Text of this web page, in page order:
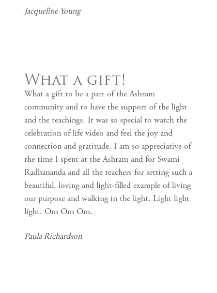
Jacqueline Young
What a gift!
What a gift to be a part of the Ashram
community and to have the support of the light
and the teachings. It was so special to watch the
celebration of life video and feel the joy and
connection and gratitude. I am so appreciative of
the time I spent at the Ashram and for Swami
Radhananda and all the teachers for setting such a
beautiful, loving and light-filled example of living
our purpose and walking in the light. Light light
light. Om Om Om.
Paula Richardson